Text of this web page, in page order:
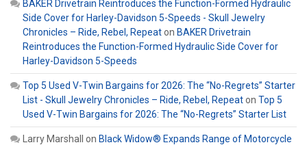
BAKER Drivetrain Reintroduces the Function-Formed Hydraulic
Side Cover for Harley-Davidson 5-Speeds - Skull Jewelry
Chronicles – Ride, Rebel, Repeaton BAKER Drivetrain
Reintroduces the Function-Formed Hydraulic Side Cover for
Harley-Davidson 5-Speeds
Top 5 Used V-Twin Bargains for 2026: The “No-Regrets” Starter
List - Skull Jewelry Chronicles – Ride, Rebel, Repeaton Top 5
Used V-Twin Bargains for 2026: The “No-Regrets” Starter List
Larry Marshall on Black Widow® Expands Range of Motorcycle